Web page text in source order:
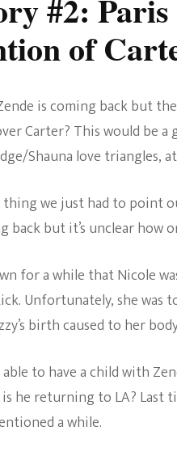
#2:
of
is coming back but
Carter? This would be
Shauna love triangles,
we just had to point
back but it’s unclear
for a while that Nicole
Unfortunately, she
birth caused to her
to have a child with
he returning to LA? Last
a while.